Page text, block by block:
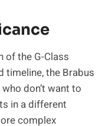
of the G-Class
timeline, the Brabus
don’t want to
in a different
complex